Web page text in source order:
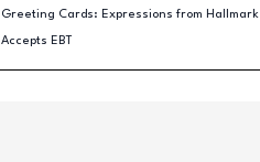
Greeting Cards: Expressions from Hallmark
Accepts EBT